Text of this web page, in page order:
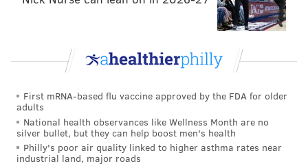
First mRNA-based flu vaccine approved by the FDA for older
adults
National health observances like Wellness Month are no
silver bullet, but they can help boost men's health
Philly's poor air quality linked to higher asthma rates near
industrial land, major roads